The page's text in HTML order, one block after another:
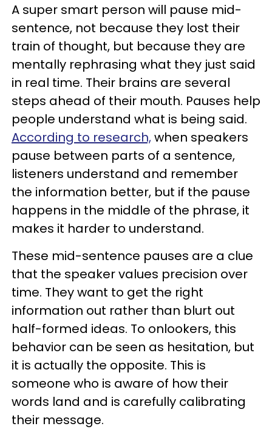
A super smart person will pause mid-
sentence, not because they lost their
train of thought, but because they are
mentally rephrasing what they just said
in real time. Their brains are several
steps ahead of their mouth. Pauses help
people understand what is being said.
According to research,when speakers
pause between parts of a sentence,
listeners understand and remember
the information better, but if the pause
happens in the middle of the phrase, it
makes it harder to understand.
These mid-sentence pauses are a clue
that the speaker values precision over
time. They want to get the right
information out rather than blurt out
half-formed ideas. To onlookers, this
behavior can be seen as hesitation, but
it is actually the opposite. This is
someone who is aware of how their
words land and is carefully calibrating
their message.